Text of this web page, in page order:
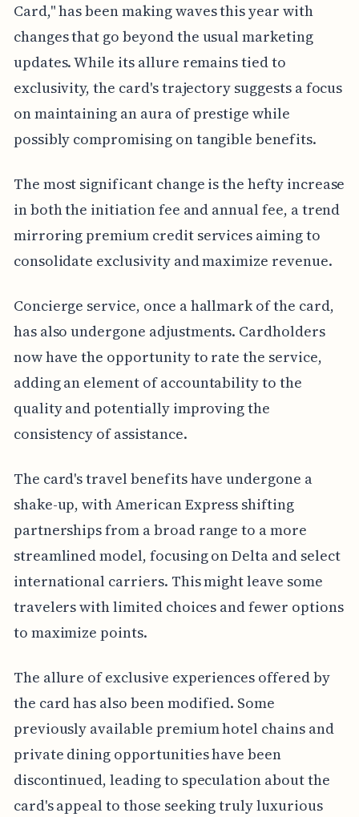
Card," has been making waves this year with
changes that go beyond the usual marketing
updates. While its allure remains tied to
exclusivity, the card's trajectory suggests a focus
on maintaining an aura of prestige while
possibly compromising on tangible benefits.
The most significant change is the hefty increase
in both the initiation fee and annual fee, a trend
mirroring premium credit services aiming to
consolidate exclusivity and maximize revenue.
Concierge service, once a hallmark of the card,
has also undergone adjustments. Cardholders
now have the opportunity to rate the service,
adding an element of accountability to the
quality and potentially improving the
consistency of assistance.
The card's travel benefits have undergone a
shake-up, with American Express shifting
partnerships from a broad range to a more
streamlined model, focusing on Delta and select
international carriers. This might leave some
travelers with limited choices and fewer options
to maximize points.
The allure of exclusive experiences offered by
the card has also been modified. Some
previously available premium hotel chains and
private dining opportunities have been
discontinued, leading to speculation about the
card's appeal to those seeking truly luxurious